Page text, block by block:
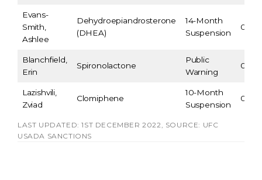
Evans-
Smith,
Ashlee
Dehydroepiandrosterone
(DHEA)
14-Month
Suspension
05/
Blanchfield,
Erin
Spironolactone
Public
Warning
05/
Lazishvili,
Zviad
Clomiphene
10-Month
Suspension
02/
LAST UPDATED: 1ST DECEMBER 2022, SOURCE: UFC
USADA SANCTIONS